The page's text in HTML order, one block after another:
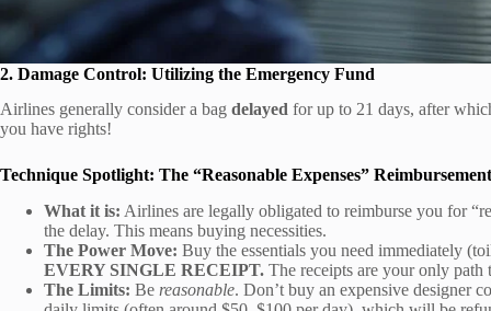
2. Damage Control: Utilizing the Emergency Fund
Airlines generally consider a bag delayed for up to 21 days, after
you have rights!
Technique Spotlight: The “Reasonable Expenses” Reimbursement
What it is: Airlines are legally obligated to reimburse you for
the delay. This means buying necessities.
The Power Move: Buy the essentials you need immediately
EVERY SINGLE RECEIPT. The receipts are your only path
The Limits: Be reasonable. Don’t buy an expensive designer